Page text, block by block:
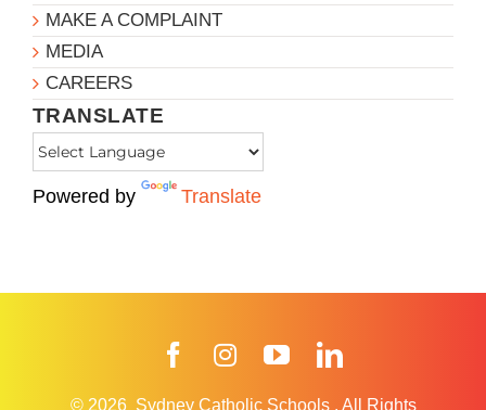
MAKE A COMPLAINT
MEDIA
CAREERS
TRANSLATE
Powered by Translate
FacebookInstagramYouTube
© 2026 Sydney Catholic Schools . All Rights